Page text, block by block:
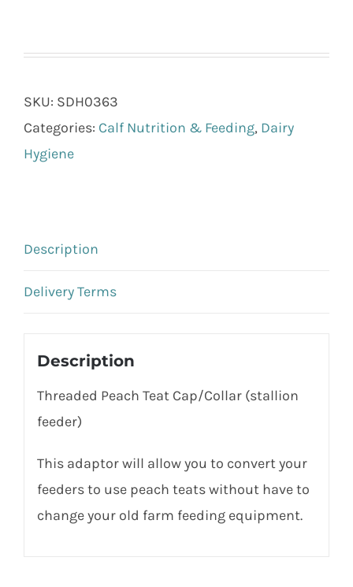
SKU: SDH0363
Categories: Calf Nutrition & Feeding, Dairy
Hygiene
Description
Delivery Terms
Description
Threaded Peach Teat Cap/Collar (stallion
feeder)
This adaptor will allow you to convert your
feeders to use peach teats without have to
change your old farm feeding equipment.